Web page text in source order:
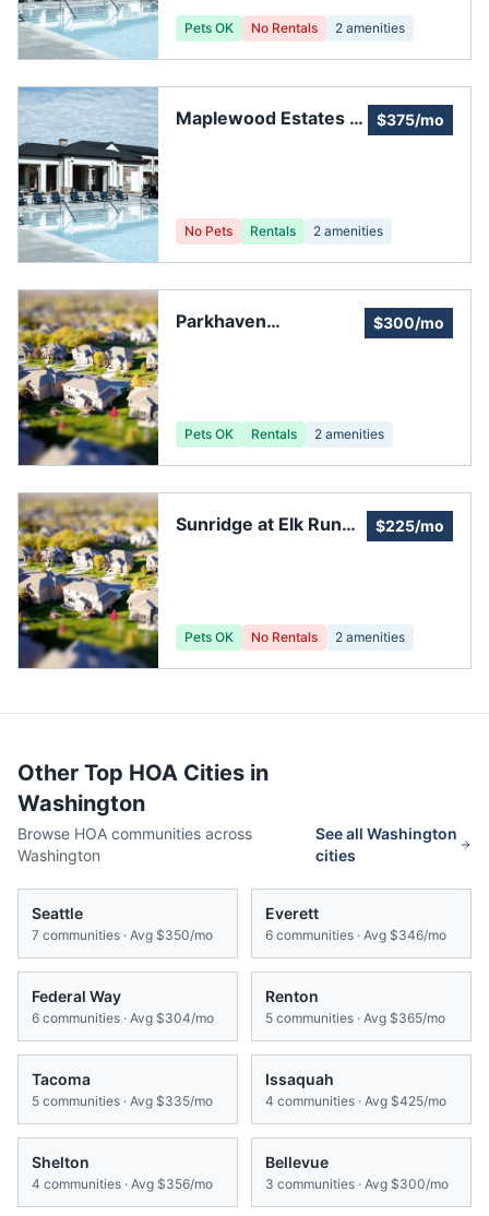
Pets OK No Rentals 2 amenities
Maplewood Estates of
$375/mo
No Pets Rentals 2 amenities
Parkhaven
$300/mo
Pets OK Rentals 2 amenities
Sunridge at Elk Run
$225/mo
Pets OK No Rentals 2 amenities
Other Top HOA Cities in
Washington
Browse HOA communities across
Washington
See allWashington
cities
Seattle
7 communities · Avg $350/mo
Everett
6 communities · Avg $346/mo
Federal Way
6 communities · Avg $304/mo
Renton
5 communities · Avg $365/mo
Tacoma
5 communities · Avg $335/mo
Issaquah
4 communities · Avg $425/mo
Shelton
4 communities · Avg $356/mo
Bellevue
3 communities · Avg $300/mo